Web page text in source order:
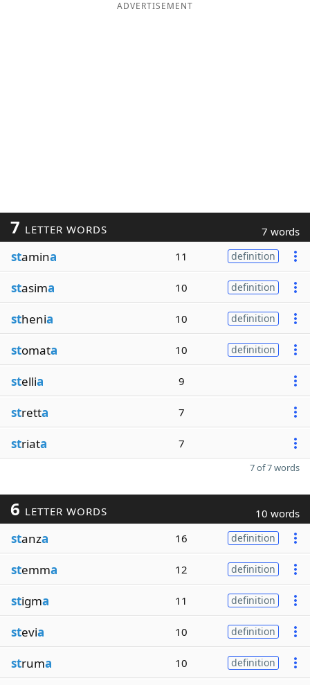
ADVERTISEMENT
7 LETTER WORDS 7 words
stamina 11 definition
stasima 10 definition
sthenia 10 definition
stomata 10 definition
stellia 9
stretta 7
striata 7
7 of 7 words
6 LETTER WORDS 10 words
stanza 16 definition
stemma 12 definition
stigma 11 definition
stevia 10 definition
struma 10 definition